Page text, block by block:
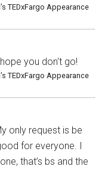
TEDxFargo Appearance
you don't go!
TEDxFargo Appearance
only request is be
for everyone. I
that’s bs and the